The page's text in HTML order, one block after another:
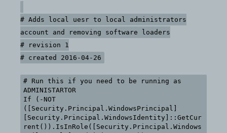
# Adds local uesr to local administrators
account and removing software loaders
# revision 1
# created 2016-04-26
# Run this if you need to be running as
ADMINISTARTOR
If (-NOT
([Security.Principal.WindowsPrincipal]
[Security.Principal.WindowsIdentity]::GetCur
rent()).IsInRole([Security.Principal.Windows